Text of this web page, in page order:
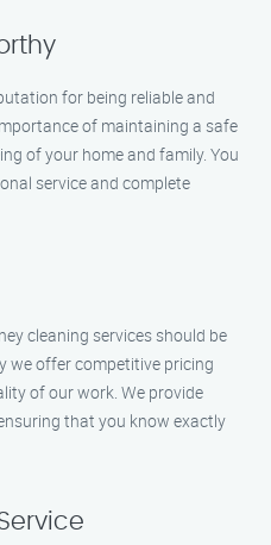
for being reliable and
of maintaining a safe
of your home and family. You
service and complete
cleaning services should be
we offer competitive pricing
of our work. We provide
that you know exactly